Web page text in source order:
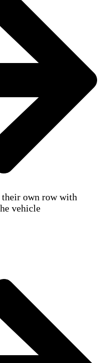
their own row with
vehicle